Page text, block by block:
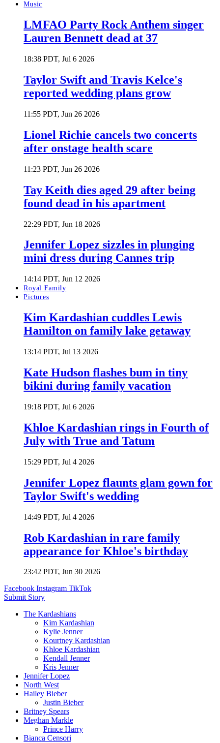
Music
LMFAO Party Rock Anthem singer
Lauren Bennett dead at 37
18:38 PDT, Jul 6 2026
Taylor Swift and Travis Kelce's
reported wedding plans grow
11:55 PDT, Jun 26 2026
Lionel Richie cancels two concerts
after onstage health scare
11:23 PDT, Jun 26 2026
Tay Keith dies aged 29 after being
found dead in his apartment
22:29 PDT, Jun 18 2026
Jennifer Lopez sizzles in plunging
mini dress during Cannes trip
14:14 PDT, Jun 12 2026
Royal Family
Pictures
Kim Kardashian cuddles Lewis
Hamilton on family lake getaway
13:14 PDT, Jul 13 2026
Kate Hudson flashes bum in tiny
bikini during family vacation
19:18 PDT, Jul 6 2026
Khloe Kardashian rings in Fourth of
July with True and Tatum
15:29 PDT, Jul 4 2026
Jennifer Lopez flaunts glam gown for
Taylor Swift's wedding
14:49 PDT, Jul 4 2026
Rob Kardashian in rare family
appearance for Khloe's birthday
23:42 PDT, Jun 30 2026
Facebook Instagram TikTok
Submit Story
The Kardashians
Kim Kardashian
Kylie Jenner
Kourtney Kardashian
Khloe Kardashian
Kendall Jenner
Kris Jenner
Jennifer Lopez
North West
Hailey Bieber
Justin Bieber
Britney Spears
Meghan Markle
Prince Harry
Bianca Censori